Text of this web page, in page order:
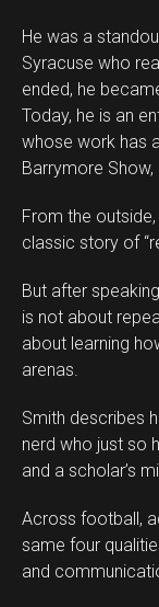
He was a
Syracuse who
ended, he
Today, he is an
whose work has
Barrymore
From the
classic story of
But after
is not about
about learning
arenas.
Smith describes
nerd who just so
and a scholar’s
Across football,
same four
and